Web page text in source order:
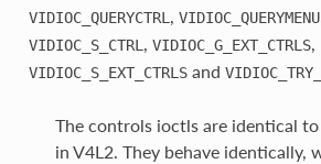
VIDIOC_QUERYCTRL, VIDIOC_QUERYMENU
VIDIOC_S_CTRL, VIDIOC_G_EXT_CTRLS,
VIDIOC_S_EXT_CTRLSand
The controls ioctls are identical
in V4L2. They behave identically,